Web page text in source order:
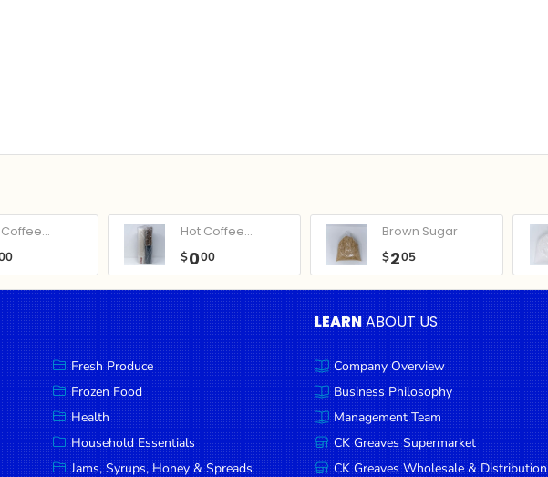
Hot Coffee...
$000
Brown Sugar
$205
Fresh Produce
Frozen Food
Health
Household Essentials
Jams, Syrups, Honey & Spreads
LEARNABOUT US
Company Overview
Business Philosophy
Management Team
CK Greaves Supermarket
CK Greaves Wholesale & Distribution